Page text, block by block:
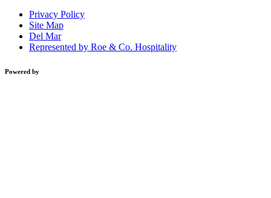
Privacy Policy
Site Map
Del Mar
Represented by Roe & Co. Hospitality
Powered by